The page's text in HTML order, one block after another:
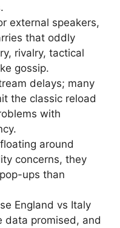
external speakers,
that oddly
rivalry, tactical
gossip.
delays; many
the classic reload
with
around
concerns, they
ups than
England vs Italy
data promised, and